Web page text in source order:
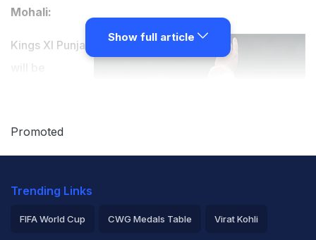
Mohali:
Kings XI Punjab
rounder Stuart
Broad and
players are unavailable for the tournament due to
Show full article
Promoted
Trending Links
FIFA World Cup CWG Medals Table Virat Kohli